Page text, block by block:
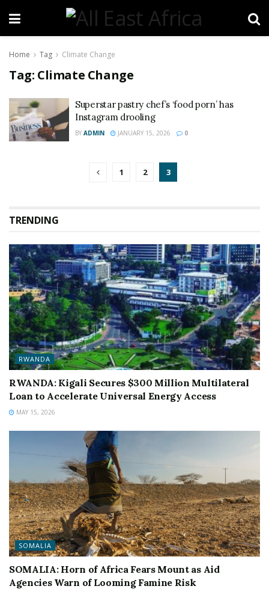
Home Tag Climate Change
Tag: Climate Change
Superstar pastry chef’s ‘food porn’ has
Instagram drooling
BY ADMIN JANUARY 15, 2026 0
1 2 3
TRENDING
RWANDA
RWANDA: Kigali Secures $300 Million Multilateral
Loan to Accelerate Universal Energy Access
MAY 15, 2026
SOMALIA
SOMALIA: Horn of Africa Fears Mount as Aid
Agencies Warn of Looming Famine Risk